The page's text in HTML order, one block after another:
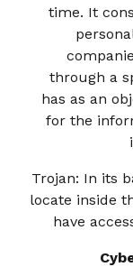
time. It
through a
has as an
for the
Trojan: In its
locate inside
have